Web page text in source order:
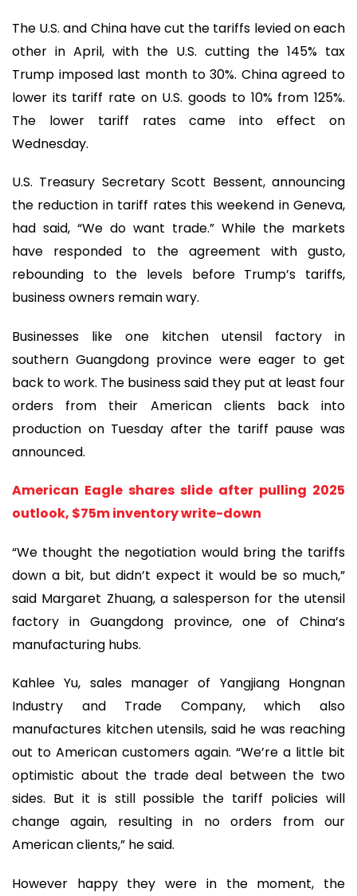
The U.S. and China have cut the tariffs levied on each
other in April, with the U.S. cutting the 145% tax
Trump imposed last month to 30%. China agreed to
lower its tariff rate on U.S. goods to 10% from 125%.
The lower tariff rates came into effect on
Wednesday.
U.S. Treasury Secretary Scott Bessent, announcing
the reduction in tariff rates this weekend in Geneva,
had said, “We do want trade.” While the markets
have responded to the agreement with gusto,
rebounding to the levels before Trump’s tariffs,
business owners remain wary.
Businesses like one kitchen utensil factory in
southern Guangdong province were eager to get
back to work. The business said they put at least four
orders from their American clients back into
production on Tuesday after the tariff pause was
announced.
American Eagle shares slide after pulling 2025
outlook, $75m inventory write-down
“We thought the negotiation would bring the tariffs
down a bit, but didn’t expect it would be so much,”
said Margaret Zhuang, a salesperson for the utensil
factory in Guangdong province, one of China’s
manufacturing hubs.
Kahlee Yu, sales manager of Yangjiang Hongnan
Industry and Trade Company, which also
manufactures kitchen utensils, said he was reaching
out to American customers again. “We’re a little bit
optimistic about the trade deal between the two
sides. But it is still possible the tariff policies will
change again, resulting in no orders from our
American clients,” he said.
However happy they were in the moment, the